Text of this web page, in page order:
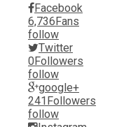
Facebook
6,736Fans
follow
Twitter
0Followers
follow
google+
241Followers
follow